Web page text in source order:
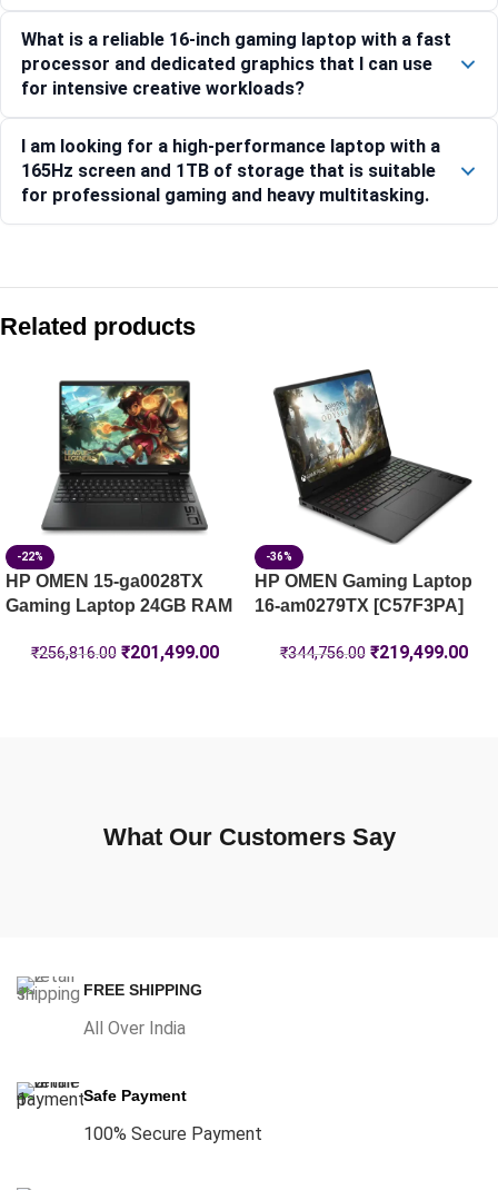
What is a reliable 16-inch gaming laptop with a fast
processor and dedicated graphics that I can use
for intensive creative workloads?
I am looking for a high-performance laptop with a
165Hz screen and 1TB of storage that is suitable
for professional gaming and heavy multitasking.
HP OMEN Gaming Laptop 16-an0015TX [C78GNPA]
HP Victus 15-fa2303TX Gaming Laptop, 15.6 inch, 24GB
HP Victus Gaming Laptop 15-fa2409TX [CF5M6PA]
Related products
-22%
HP OMEN 15-ga0028TX
Gaming Laptop 24GB RAM
₹256,816.00 ₹201,499.00
-36%
HP OMEN Gaming Laptop
16-am0279TX [C57F3PA]
₹344,756.00 ₹219,499.00
What Our Customers Say
FREE SHIPPING
All Over India
Safe Payment
100% Secure Payment